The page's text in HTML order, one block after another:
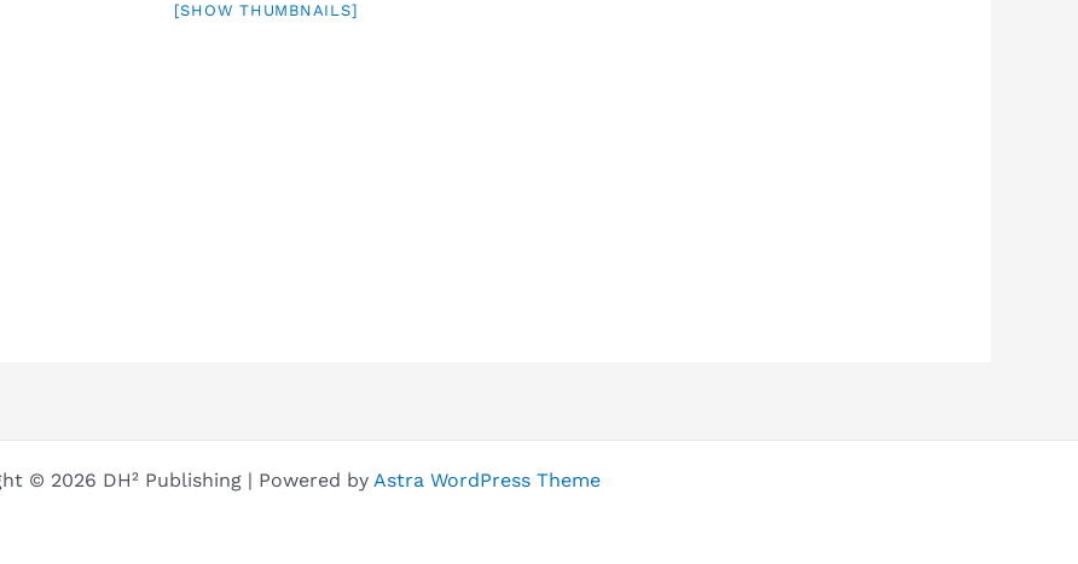
[SHOW THUMBNAILS]
© 2026 DH² Publishing | Powered by Astra WordPress Theme